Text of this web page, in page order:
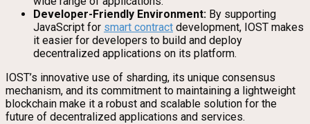
Developer-Friendly Environment: By supporting
JavaScript for smart contract development, IOST makes
it easier for developers to build and deploy
decentralized applications on its platform.
IOST’s innovative use of sharding, its unique consensus
mechanism, and its commitment to maintaining a lightweight
blockchain make it a robust and scalable solution for the
future of decentralized applications and services.